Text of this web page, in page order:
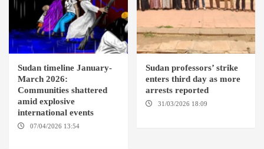
Sudan timeline January-
March 2026:
Communities shattered
amid explosive
international events
07/04/2026 13:54
Sudan professors’ strike
enters third day as more
arrests reported
31/03/2026 18:09